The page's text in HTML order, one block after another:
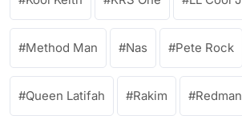
Method Man Nas Pete Rock
Queen Latifah Rakim Redman